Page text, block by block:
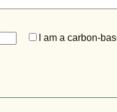
I am a carbon-